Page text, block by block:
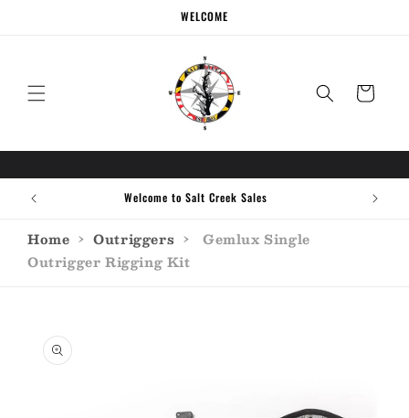
WELCOME
Cart
Welcome to Salt Creek Sales
Home › Outriggers ›
Gemlux Single
Outrigger Rigging Kit
product
information